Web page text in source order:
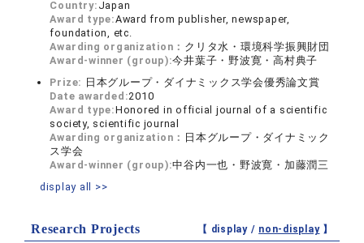
Country: Japan
Award type:Award from publisher, newspaper,
foundation, etc.
Awarding organization： クリタ水・環境科学振興財団
Award-winner (group):今井葉子・野波寛・高村典子
Prize: 日本グループ・ダイナミックス学会優秀論文賞
Date awarded:2010
Award type:Honored in official journal of a scientific
society, scientific journal
Awarding organization： 日本グループ・ダイナミック
ス学会
Award-winner (group):中谷内一也・野波寛・加藤潤三
display all >>
Research Projects 【 display / non-display】